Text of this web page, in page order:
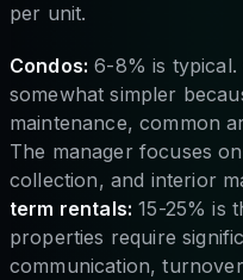
per unit.
Condos: 6-8% is typical.
somewhat simpler
maintenance, common
The manager focuses
collection, and interior
term rentals: 15-25% is
properties require
communication,